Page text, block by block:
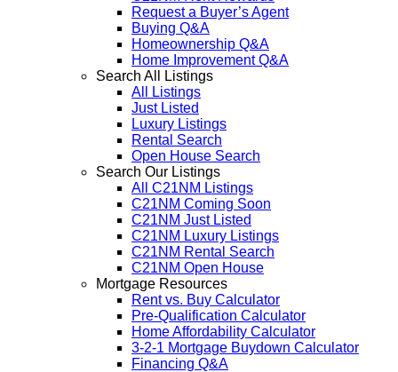
Request a Buyer’s Agent
Buying Q&A
Homeownership Q&A
Home Improvement Q&A
Search All Listings
All Listings
Just Listed
Luxury Listings
Rental Search
Open House Search
Search Our Listings
All C21NM Listings
C21NM Coming Soon
C21NM Just Listed
C21NM Luxury Listings
C21NM Rental Search
C21NM Open House
Mortgage Resources
Rent vs. Buy Calculator
Pre-Qualification Calculator
Home Affordability Calculator
3-2-1 Mortgage Buydown Calculator
Financing Q&A